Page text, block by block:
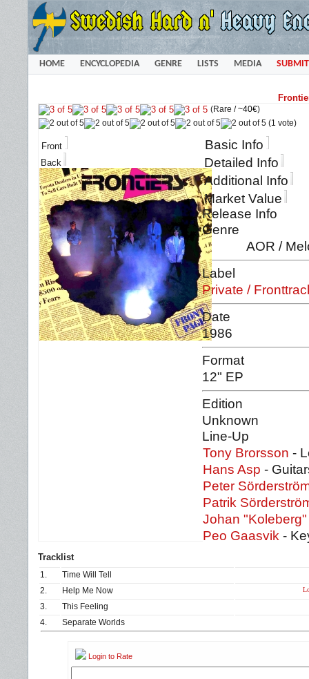
HOME ENCYCLOPEDIA GENRE LISTS MEDIA SUBMIT
(Rare /~40€)
(1 vote)
Front
Back
Basic Info
Detailed Info
Additional Info
Market Value
Release Info
Genre
AOR /
Label
Private /
Date
1986
Format
12" EP
Edition
Unknown
Line-Up
Tony Brorsson -
Hans Asp -
Peter
Patrik
Johan
Peo Gaasvik -
Tracklist
1.
Time Will Tell
2.
Help Me Now
3.
This Feeling
4.
Separate Worlds
Login to Rate